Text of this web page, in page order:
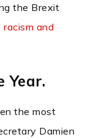
the Brexit
and
Year.
the most
Damien